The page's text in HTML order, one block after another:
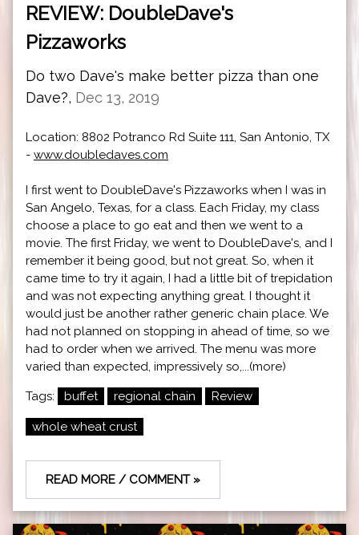
REVIEW: DoubleDave's
Pizzaworks
Do two Dave's make better pizza than one
Dave?, Dec 13, 2019
Location: 8802 Potranco Rd Suite 111, San Antonio, TX
- www.doubledaves.com
I first went to DoubleDave's Pizzaworks when I was in
San Angelo, Texas, for a class. Each Friday, my class
choose a place to go eat and then we went to a
movie. The first Friday, we went to DoubleDave's, and I
remember it being good, but not great. So, when it
came time to try it again, I had a little bit of trepidation
and was not expecting anything great. I thought it
would just be another rather generic chain place. We
had not planned on stopping in ahead of time, so we
had to order when we arrived. The menu was more
varied than expected, impressively so,...(more)
Tags: buffet regional chain Review
whole wheat crust
READ MORE / COMMENT »